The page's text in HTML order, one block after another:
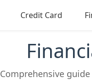
Credit Card
Comprehensive